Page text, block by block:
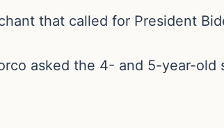
that called for President
asked the 4- and 5-year-old